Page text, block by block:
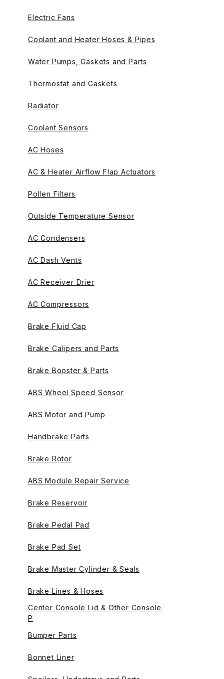
Electric Fans
Coolant and Heater Hoses & Pipes
Water Pumps, Gaskets and Parts
Thermostat and Gaskets
Radiator
Coolant Sensors
AC Hoses
AC & Heater Airflow Flap Actuators
Pollen Filters
Outside Temperature Sensor
AC Condensers
AC Dash Vents
AC Receiver Drier
AC Compressors
Brake Fluid Cap
Brake Calipers and Parts
Brake Booster & Parts
ABS Wheel Speed Sensor
ABS Motor and Pump
Handbrake Parts
Brake Rotor
ABS Module Repair Service
Brake Reservoir
Brake Pedal Pad
Brake Pad Set
Brake Master Cylinder & Seals
Brake Lines & Hoses
Center Console Lid & Other Console
P
Bumper Parts
Bonnet Liner